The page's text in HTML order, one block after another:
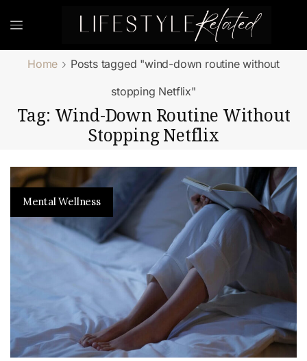
Home
Posts tagged "wind-down routine without
stopping Netflix"
Tag: Wind-Down Routine Without
Stopping Netflix
Mental Wellness